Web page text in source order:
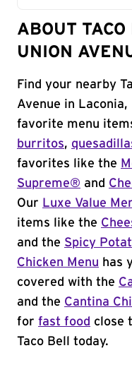
ABOUT
UNION
Find your nearby
Avenue in
favorite menu
burritos,
favorites like the
Supreme® and
Our Luxe Value
items like the
and the Spicy
Chicken Menu has
covered with the
and the Cantina
for fast food close
Taco Bell today.